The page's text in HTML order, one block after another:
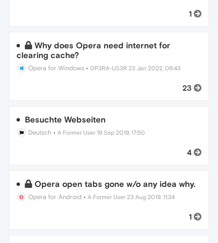
1
Why does Opera need internet for
clearing cache?
Opera for Windows •0P3RA-US3R 23 Jan 2022, 06:43
23
Besuchte Webseiten
Deutsch •A Former User 19 Sep 2019, 17:50
4
Opera open tabs gone w/o any idea why.
Opera for Android •A Former User 23 Aug 2019, 11:34
1